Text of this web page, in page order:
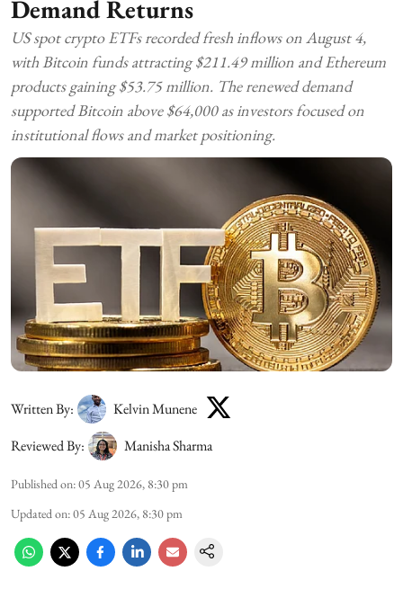
Demand Returns
US spot crypto ETFs recorded fresh inflows on August 4,
with Bitcoin funds attracting $211.49 million and Ethereum
products gaining $53.75 million. The renewed demand
supported Bitcoin above $64,000 as investors focused on
institutional flows and market positioning.
Written By:
Kelvin Munene
Reviewed By:
Manisha Sharma
Published on:05 Aug 2026, 8:30 pm
Updated on:05 Aug 2026, 8:30 pm